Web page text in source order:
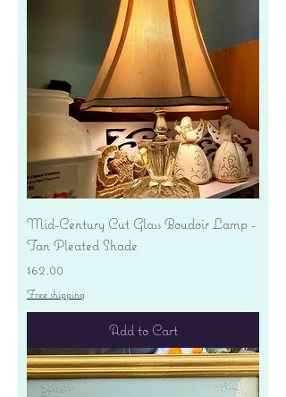
Mid-Century Cut Glass Boudoir Lamp -
Tan Pleated Shade
Price
$62.00
Free shipping
Add to Cart